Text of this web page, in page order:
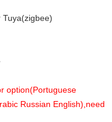
option(Portuguese
Russian English),need